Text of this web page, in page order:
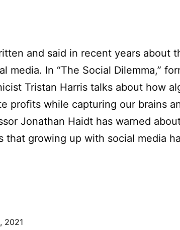
and said in recent years about
media. In “The Social Dilemma,”
Tristan Harris talks about how
profits while capturing our brains
Jonathan Haidt has warned
that growing up with social media
2021